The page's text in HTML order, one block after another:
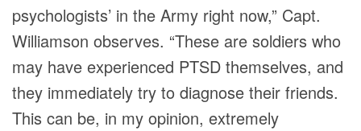
psychologists’ in the Army right now,” Capt.
Williamson observes. “These are soldiers who
may have experienced PTSD themselves, and
they immediately try to diagnose their friends.
This can be, in my opinion, extremely